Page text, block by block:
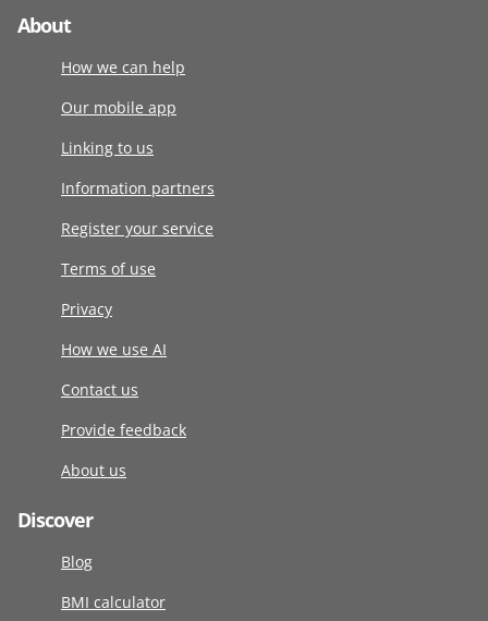
About
How we can help
Our mobile app
Linking to us
Information partners
Register your service
Terms of use
Privacy
How we use AI
Contact us
Provide feedback
About us
Discover
Blog
BMI calculator